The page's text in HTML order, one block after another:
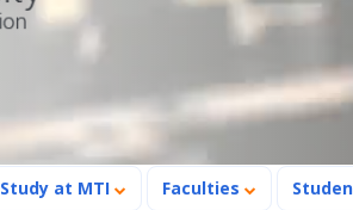
Study at MTI Faculties